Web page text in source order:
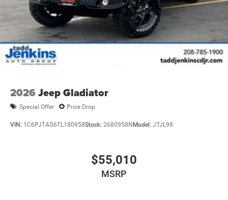
2026 Jeep Gladiator
Special Offer Price Drop
VIN: 1C6PJTAG6TL180958Stock: 2680958NModel: JTJL98
$55,010
MSRP